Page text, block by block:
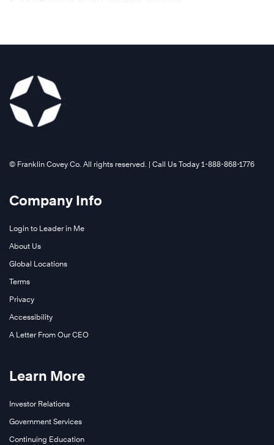
©️ Franklin Covey Co. All rights reserved. | Call Us Today 1-888-868-1776
Company Info
Login to Leader in Me
About Us
Global Locations
Terms
Privacy
Accessibility
A Letter From Our CEO
Learn More
Investor Relations
Government Services
Continuing Education